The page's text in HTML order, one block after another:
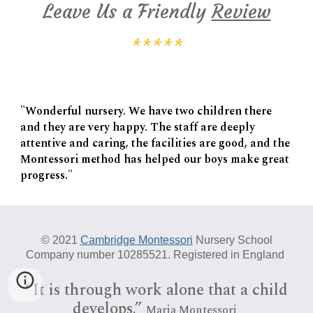
Leave Us a FriendlyReview
*****
"Wonderful nursery. We have two children there
and they are very happy. The staff are deeply
attentive and caring, the facilities are good, and the
Montessori method has helped our boys make great
progress."
© 2021 Cambridge Montessori Nursery School
Company number 10285521. Registered in England
“It is through work alone that a child